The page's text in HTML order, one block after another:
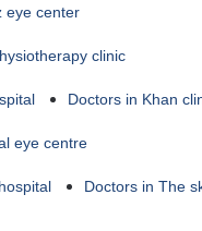
eye center
clinic
Doctors in Khan
eye centre
Doctors in The